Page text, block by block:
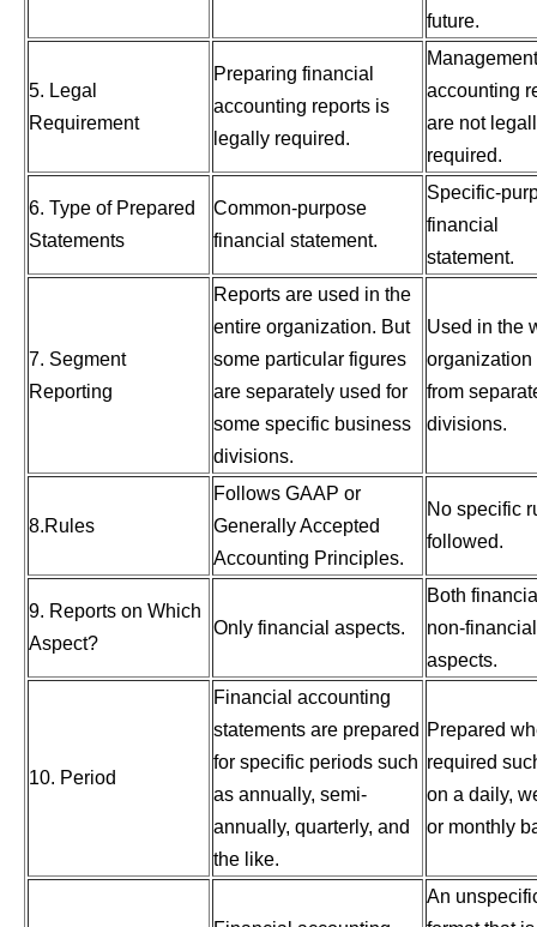
future.
5. Legal
Requirement
Preparing financial
accounting reports is
legally required.
Management
accounting
are not
required.
6. Type of Prepared
Statements
Common-purpose
financial statement.
Specific-
financial
statement.
7. Segment
Reporting
Reports are used in the
entire organization. But
some particular figures
are separately used for
some specific business
divisions.
Used in the
organization
from
divisions.
8.Rules
Follows GAAP or
Generally Accepted
Accounting Principles.
No specific
followed.
9. Reports on Which
Aspect?
Only financial aspects.
Both
non-financial
aspects.
10. Period
Financial accounting
statements are prepared
for specific periods such
as annually, semi-
annually, quarterly, and
the like.
Prepared
required
on a daily,
or monthly
An